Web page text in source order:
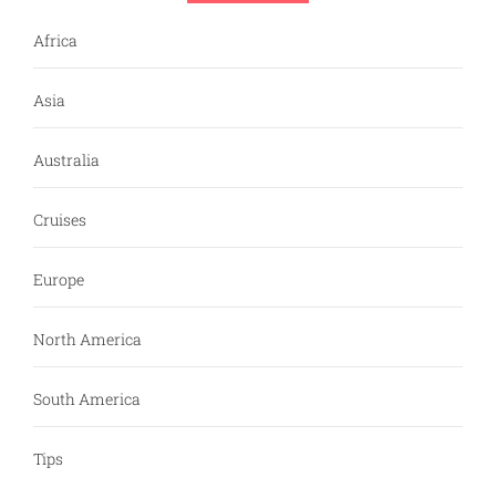
Africa
Asia
Australia
Cruises
Europe
North America
South America
Tips